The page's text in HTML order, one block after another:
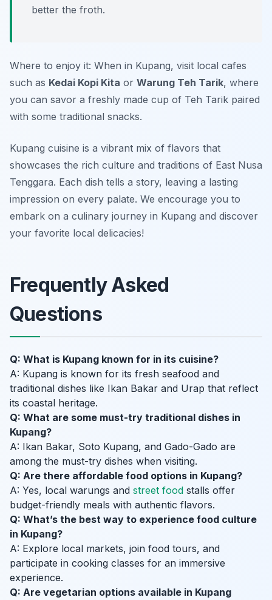
better the froth.
Where to enjoy it: When in Kupang, visit local cafes
such as Kedai Kopi Kita or Warung Teh Tarik, where
you can savor a freshly made cup of Teh Tarik paired
with some traditional snacks.
Kupang cuisine is a vibrant mix of flavors that
showcases the rich culture and traditions of East Nusa
Tenggara. Each dish tells a story, leaving a lasting
impression on every palate. We encourage you to
embark on a culinary journey in Kupang and discover
your favorite local delicacies!
Frequently Asked
Questions
Q: What is Kupang known for in its cuisine?
A: Kupang is known for its fresh seafood and
traditional dishes like Ikan Bakar and Urap that reflect
its coastal heritage.
Q: What are some must-try traditional dishes in
Kupang?
A: Ikan Bakar, Soto Kupang, and Gado-Gado are
among the must-try dishes when visiting.
Q: Are there affordable food options in Kupang?
A: Yes, local warungs and street food stalls offer
budget-friendly meals with authentic flavors.
Q: What’s the best way to experience food culture
in Kupang?
A: Explore local markets, join food tours, and
participate in cooking classes for an immersive
experience.
Q: Are vegetarian options available in Kupang